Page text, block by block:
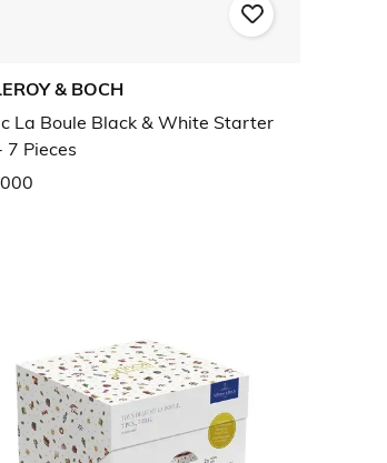
& BOCH
La Boule Black & White Starter
7 Pieces